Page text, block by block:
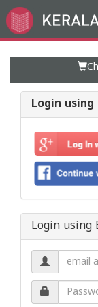
Go
to
Login using
Login using
Email
address.
Password.